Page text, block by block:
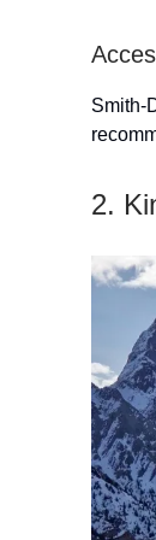
Smith-
2.